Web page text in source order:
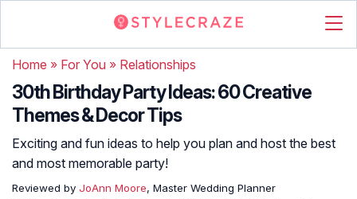
Home » For You » Relationships
30th Birthday Party Ideas: 60 Creative
Themes & Decor Tips
Exciting and fun ideas to help you plan and host the best
and most memorable party!
Reviewed by JoAnn Moore, Master Wedding Planner